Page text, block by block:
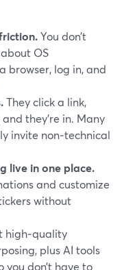
You don’t
OS
browser, log in, and
They click a link,
they’re in. Many
invite non‑technical
live in one place.
and customize
without
high‑quality
plus AI tools
you don’t have to